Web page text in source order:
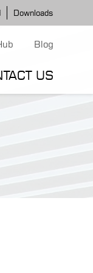
Downloads
Blog
US